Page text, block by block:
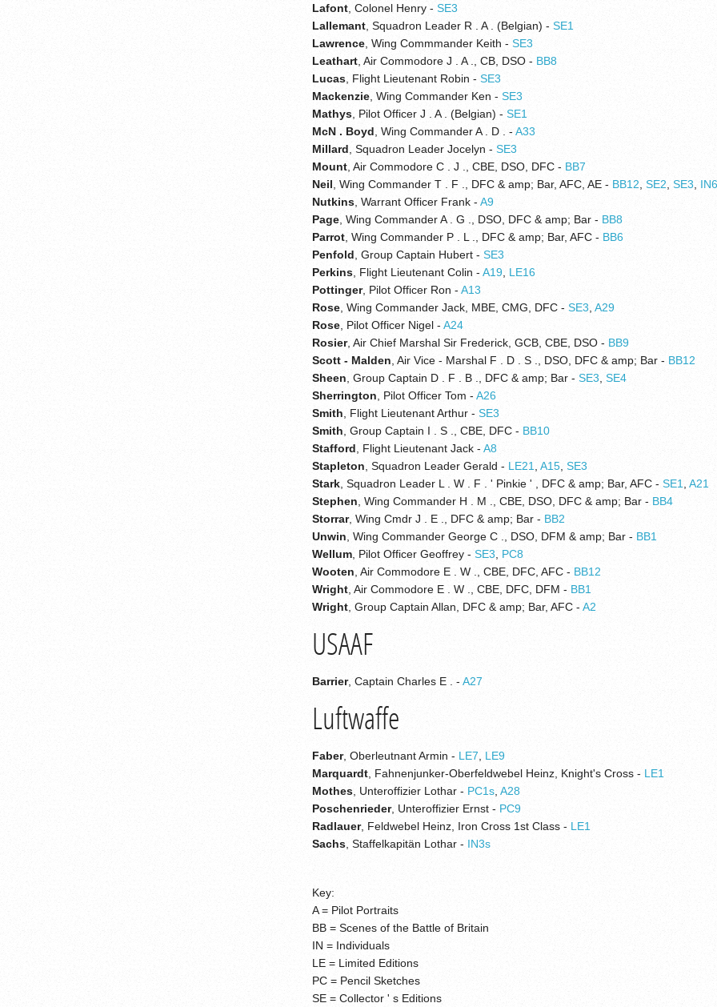
Lafont , Colonel Henry -SE3
Lallemant , Squadron Leader R . A . (Belgian) -SE1
Lawrence , Wing Commmander Keith -SE3
Leathart , Air Commodore J . A ., CB, DSO - BB8
Lucas , Flight Lieutenant Robin -SE3
Mackenzie , Wing Commander Ken -SE3
Mathys , Pilot Officer J . A . (Belgian) -SE1
McN . Boyd , Wing Commander A . D . -A33
Millard , Squadron Leader Jocelyn -SE3
Mount , Air Commodore C . J ., CBE, DSO, DFC - BB7
Neil , Wing Commander T . F ., DFC & amp; Bar, AFC, AE - BB12 ,SE2 ,SE3
Nutkins , Warrant Officer Frank -A9
Page , Wing Commander A . G ., DSO, DFC & amp; Bar - BB8
Parrot , Wing Commander P . L ., DFC & amp; Bar, AFC - BB6
Penfold , Group Captain Hubert -SE3
Perkins , Flight Lieutenant Colin -A19
LE16
Pottinger, Pilot Officer Ron -A13
Rose , Wing Commander Jack, MBE, CMG, DFC -SE3 ,A29
Rose , Pilot Officer Nigel -A24
Rosier, Air Chief Marshal Sir Frederick, GCB, CBE, DSO - BB9
Scott - Malden , Air Vice - Marshal F . D . S ., DSO, DFC & amp; Bar - BB12
Sheen , Group Captain D . F . B ., DFC & amp; Bar -SE3 ,SE4
Sherrington , Pilot Officer Tom -A26
Smith , Flight Lieutenant Arthur -SE3
Smith , Group Captain I . S ., CBE, DFC - BB10
Stafford , Flight Lieutenant Jack -A8
Stapleton , Squadron Leader Gerald - LE21 ,A15 ,SE3
Stark , Squadron Leader L . W . F . ' Pinkie ' , DFC & amp; Bar, AFC -SE1 ,A21
Stephen , Wing Commander H . M ., CBE, DSO, DFC & amp; Bar - BB4
Storrar, Wing Cmdr J . E ., DFC & amp; Bar - BB2
Unwin , Wing Commander George C ., DSO, DFM & amp; Bar - BB1
Wellum , Pilot Officer Geoffrey -SE3
PC8
Wooten , Air Commodore E . W ., CBE, DFC, AFC - BB12
Wright , Air Commodore E . W ., CBE, DFC, DFM - BB1
Wright , Group Captain Allan, DFC & amp; Bar, AFC -A2
USAAF
Barrier, Captain Charles E . -A27
Luftwaffe
Faber, Oberleutnant Armin - LE7
LE9
Marquardt , Fahnenjunker-Oberfeldwebel Heinz, Knight's Cross - LE1
Mothes , Unteroffizier Lothar - PC1s ,A28
Poschenrieder, Unteroffizier Ernst - PC9
Radlauer, Feldwebel Heinz, Iron Cross 1st Class - LE1
Sachs , Staffelkapitän Lothar - IN3s
Key:
A = Pilot Portraits
BB = Scenes of the Battle of Britain
IN = Individuals
LE = Limited Editions
PC = Pencil Sketches
SE = Collector ' s Editions